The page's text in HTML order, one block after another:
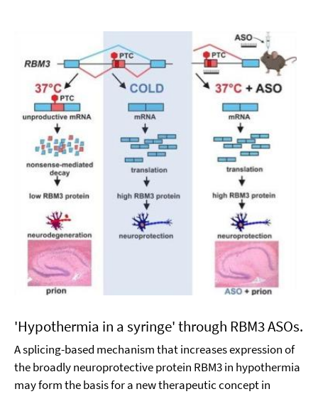
'Hypothermia in a syringe' through RBM3 ASOs.
A splicing-based mechanism that increases expression of
the broadly neuroprotective protein RBM3 in hypothermia
may form the basis for a new therapeutic concept in